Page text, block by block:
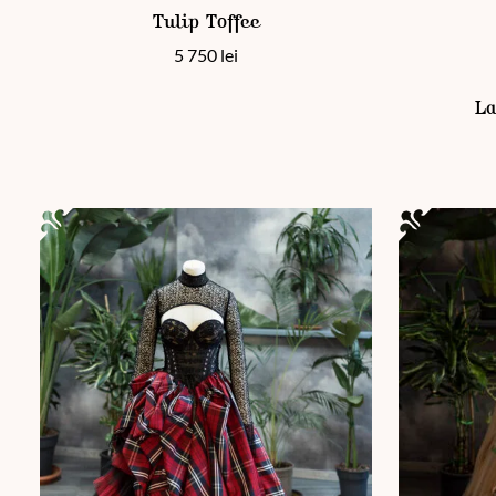
Tulip Toffee
5 750 lei